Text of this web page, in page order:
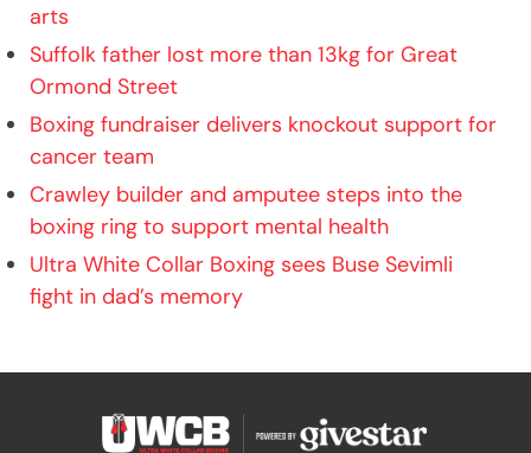
arts
Suffolk father lost more than 13kg for Great
Ormond Street
Boxing fundraiser delivers knockout support for
cancer team
Crawley builder and amputee steps into the
boxing ring to support mental health
Ultra White Collar Boxing sees Buse Sevimli
fight in dad’s memory